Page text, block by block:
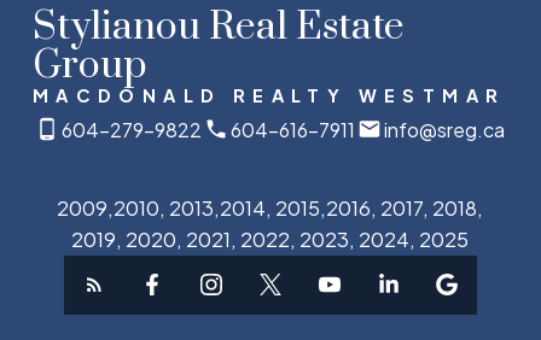
Stylianou Real Estate
Group
MACDONALD REALTY WESTMAR
604-279-9822 604-616-7911 info@sreg.ca
2009,2010, 2013,2014, 2015,2016, 2017, 2018,
2019, 2020, 2021, 2022, 2023, 2024, 2025